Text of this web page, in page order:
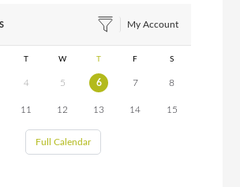
My Account
T W T F S
4 5 6 7 8
11 12 13 14 15
Full Calendar